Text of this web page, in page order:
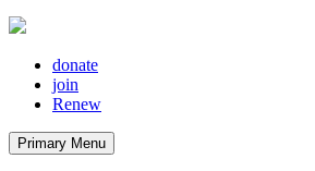
donate
join
Renew
Primary Menu